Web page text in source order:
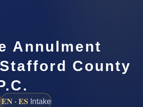
Annulment
County
EN · ES Intake